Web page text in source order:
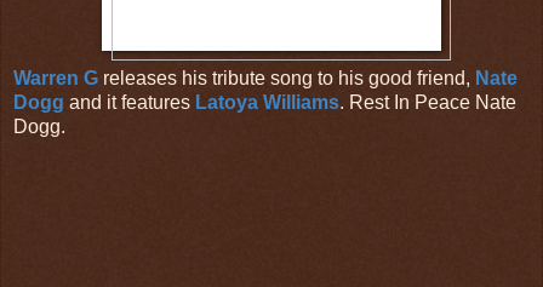
Warren G releases his tribute song to his good friend, Nate
Dogg and it features Latoya Williams. Rest In Peace Nate
Dogg.